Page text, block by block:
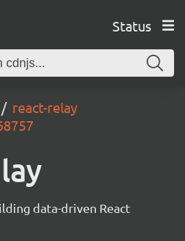
Status
react-relay
data-driven React